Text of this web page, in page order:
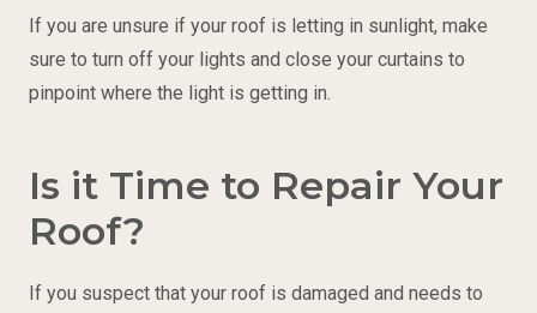
If you are unsure if your roof is letting in sunlight, make
sure to turn off your lights and close your curtains to
pinpoint where the light is getting in.
Is it Time to Repair Your
Roof?
If you suspect that your roof is damaged and needs to